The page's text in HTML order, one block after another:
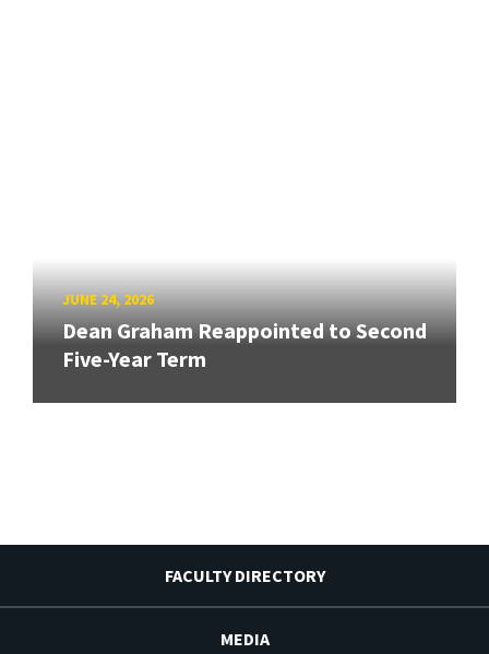
JUNE 24, 2026
Dean Graham Reappointed to Second
Five-Year Term
FACULTY DIRECTORY
MEDIA